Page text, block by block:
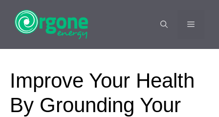
content
MENU
Improve Your Health
By Grounding Your